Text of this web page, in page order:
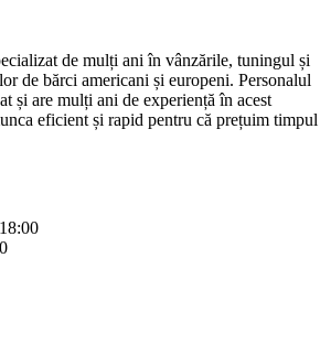
de mulți ani în vânzările, tuningul și
de bărci americani și europeni. Personalul
și are mulți ani de experiență în acest
eficient și rapid pentru că prețuim timpul